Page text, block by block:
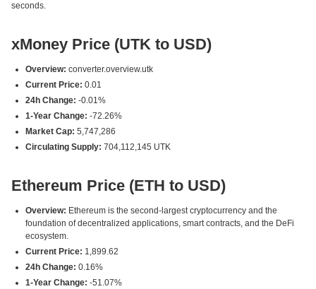
seconds.
xMoney Price (UTK to USD)
Overview: converter.overview.utk
Current Price: 0.01
24h Change: -0.01%
1-Year Change: -72.26%
Market Cap: 5,747,286
Circulating Supply: 704,112,145 UTK
Ethereum Price (ETH to USD)
Overview: Ethereum is the second-largest cryptocurrency and the
foundation of decentralized applications, smart contracts, and the DeFi
ecosystem.
Current Price: 1,899.62
24h Change: 0.16%
1-Year Change: -51.07%